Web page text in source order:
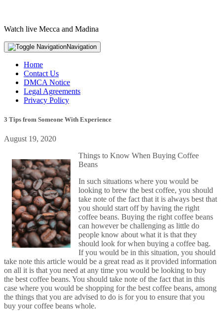
Watch live Mecca and Madina
Navigation
Home
Contact Us
DMCA Notice
Legal Agreements
Privacy Policy
3 Tips from Someone With Experience
August 19, 2020
Things to Know When Buying Coffee
Beans
In such situations where you would be
looking to brew the best coffee, you should
take note of the fact that it is always best that
you should start off by having the right
coffee beans. Buying the right coffee beans
can however be challenging as little do
people know about what it is that they
should look for when buying a coffee bag.
If you would be in this situation, you should
take note this article would be a great read as it provided information
on all it is that you need at any time you would be looking to buy
the best coffee beans. You should take note of the fact that in this
case where you would be shopping for the best coffee beans, among
the things that you are advised to do is for you to ensure that you
buy your coffee beans whole.